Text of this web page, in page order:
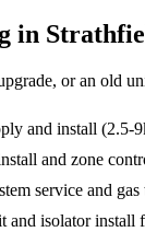
in
or an old
and install (2.5-
and zone
service and gas
and isolator install